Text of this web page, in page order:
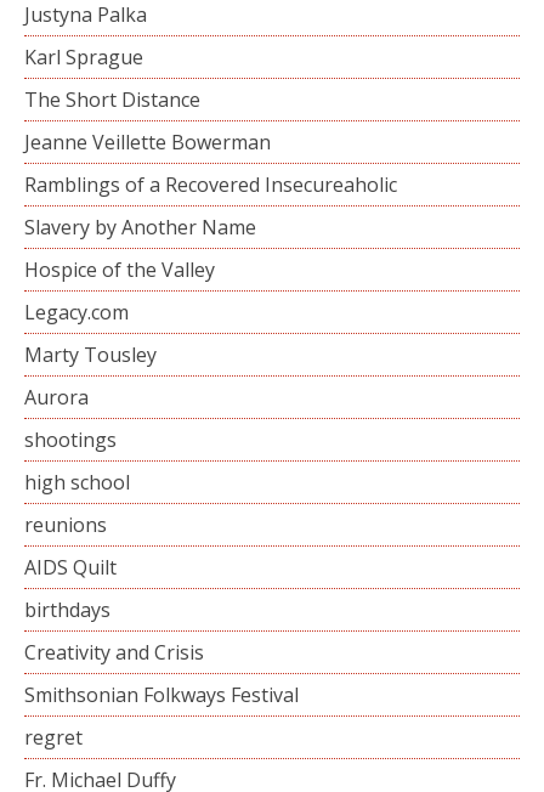
Justyna Palka
Karl Sprague
The Short Distance
Jeanne Veillette Bowerman
Ramblings of a Recovered Insecureaholic
Slavery by Another Name
Hospice of the Valley
Legacy.com
Marty Tousley
Aurora
shootings
high school
reunions
AIDS Quilt
birthdays
Creativity and Crisis
Smithsonian Folkways Festival
regret
Fr. Michael Duffy